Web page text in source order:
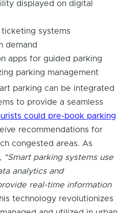
displayed on digital
systems
demand
apps for guided parking
parking management
parking can be integrated
to provide a seamless
could pre-book parking
recommendations for
congested areas. As
, "Smart parking systems use
analytics and
real-time information
technology revolutionizes